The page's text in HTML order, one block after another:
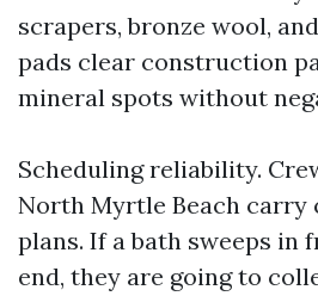
scrapers, bronze wool,
pads clear construction
mineral spots without
Scheduling reliability.
North Myrtle Beach carry
plans. If a bath sweeps in
end, they are going to